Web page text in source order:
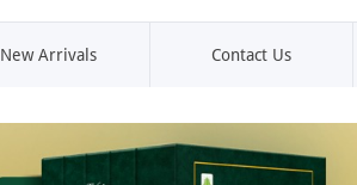
New Arrivals Contact Us